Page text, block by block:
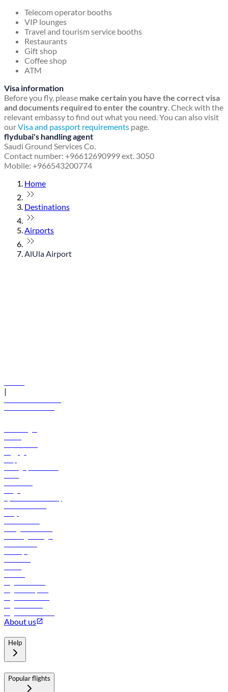
Telecom operator booths
VIP lounges
Travel and tourism service booths
Restaurants
Gift shop
Coffee shop
ATM
Visa information
Before you fly, please make certain you have the correct visa
and documents required to enter the country. Check with the
relevant embassy to find out what you need. You can also visit
ourVisa and passport requirements page.
flydubai's handling agent
Saudi Ground Services Co.
Contact number: +96612690999 ext. 3050
Mobile: +966543200774
Home
Destinations
Airports
AlUla Airport
|
About us
Help
Popular flights